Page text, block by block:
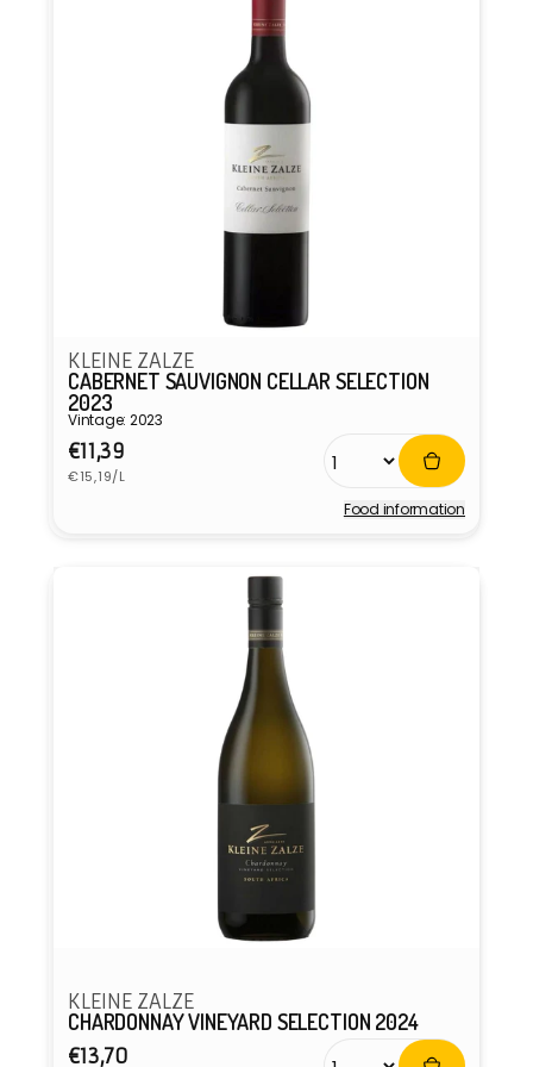
KLEINE ZALZE
CABERNET SAUVIGNON CELLAR SELECTION
2023
Vintage: 2023
Regular
price
€11,39
Unit
price
€15,19/L
Food information
KLEINE ZALZE
CHARDONNAY VINEYARD SELECTION 2024
Regular
€13,70